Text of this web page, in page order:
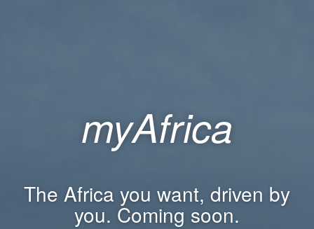
myAfrica
The Africa you want, driven by
you. Coming soon.